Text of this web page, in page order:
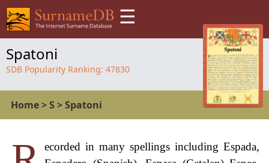
☰
Spatoni
SDB Popularity Ranking: 47830
Home>S >Spatoni
ecorded in many spellings including Espada,